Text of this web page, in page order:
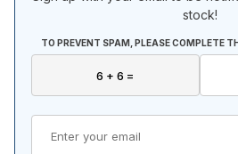
stock!
TO PREVENT SPAM, PLEASE COMPLETE